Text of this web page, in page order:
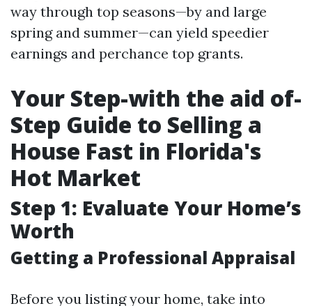
way through top seasons—by and large
spring and summer—can yield speedier
earnings and perchance top grants.
Your Step-with the aid of-
Step Guide to Selling a
House Fast in Florida's
Hot Market
Step 1: Evaluate Your Home’s
Worth
Getting a Professional Appraisal
Before you listing your home, take into